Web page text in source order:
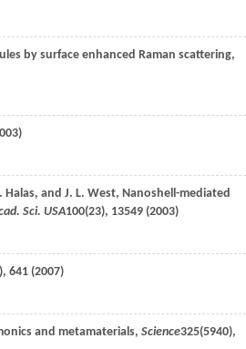
by surface enhanced Raman scattering,
)
Halas, and J. L. West, Nanoshell-mediated
Sci. USA100(23), 13549 (2003)
641 (2007)
and metamaterials, Science325(5940),